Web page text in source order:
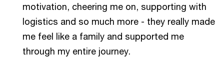
motivation, cheering me on, supporting with
logistics and so much more - they really made
me feel like a family and supported me
through my entire journey.